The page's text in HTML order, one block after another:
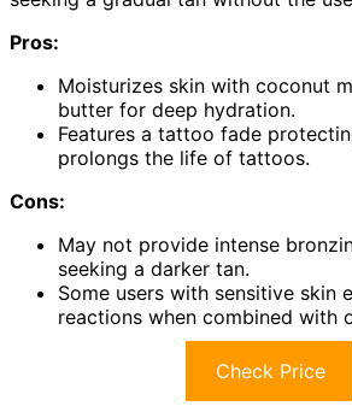
Pros:
Moisturizes skin with coconut
butter for deep hydration.
Features a tattoo fade
prolongs the life of tattoos.
Cons:
May not provide intense
seeking a darker tan.
Some users with sensitive skin
reactions when combined with
Check Price